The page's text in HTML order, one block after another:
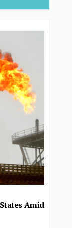
Amid